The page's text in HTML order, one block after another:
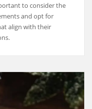
to consider the
and opt for
align with their